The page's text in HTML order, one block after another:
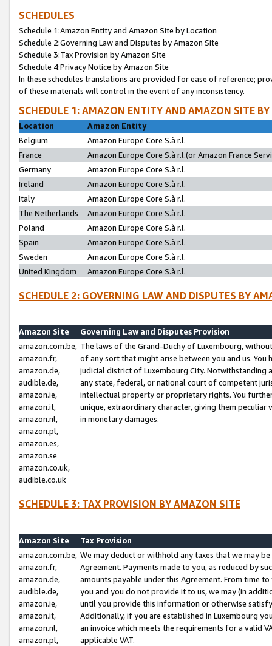
SCHEDULES
Schedule 1:Amazon Entity and Amazon Site by Location
Schedule 2:Governing Law and Disputes by Amazon Site
Schedule 3:Tax Provision by Amazon Site
Schedule 4:Privacy Notice by Amazon Site
In these schedules translations are provided for ease of reference;
of these materials will control in the event of any inconsistency.
SCHEDULE 1: AMAZON ENTITY AND AMAZON SITE
Location
Amazon Entity
Belgium
Amazon Europe Core S.à r.l.
France
Amazon Europe Core S.à r.l.(or Amazon France
Germany
Amazon Europe Core S.à r.l.
Ireland
Amazon Europe Core S.à r.l.
Italy
Amazon Europe Core S.à r.l.
The Netherlands
Amazon Europe Core S.à r.l.
Poland
Amazon Europe Core S.à r.l.
Spain
Amazon Europe Core S.à r.l.
Sweden
Amazon Europe Core S.à r.l.
United Kingdom
Amazon Europe Core S.à r.l.
SCHEDULE 2: GOVERNING LAW AND DISPUTES BY
Amazon Site
Governing Law and Disputes Provision
amazon.com.be,
amazon.fr,
amazon.de,
audible.de,
amazon.ie,
amazon.it,
amazon.nl,
amazon.pl,
amazon.es,
amazon.se
amazon.co.uk,
audible.co.uk
The laws of the Grand-Duchy of Luxembourg,
of any sort that might arise between you and us.
judicial district of Luxembourg City. Notwithstanding
any state, federal, or national court of competent
intellectual property or proprietary rights. You
unique, extraordinary character, giving them
in monetary damages.
SCHEDULE 3: TAX PROVISION BY AMAZON SITE
Amazon Site
Tax Provision
amazon.com.be,
amazon.fr,
amazon.de,
audible.de,
amazon.ie,
amazon.it,
amazon.nl,
amazon.pl,
We may deduct or withhold any taxes that we may
Agreement. Payments made to you, as reduced by
amounts payable under this Agreement. From time
you and you do not provide it to us, we may (in
until you provide this information or otherwise
Additionally, if you are established in Luxembourg
an invoice which meets the requirements for a valid
applicable VAT.